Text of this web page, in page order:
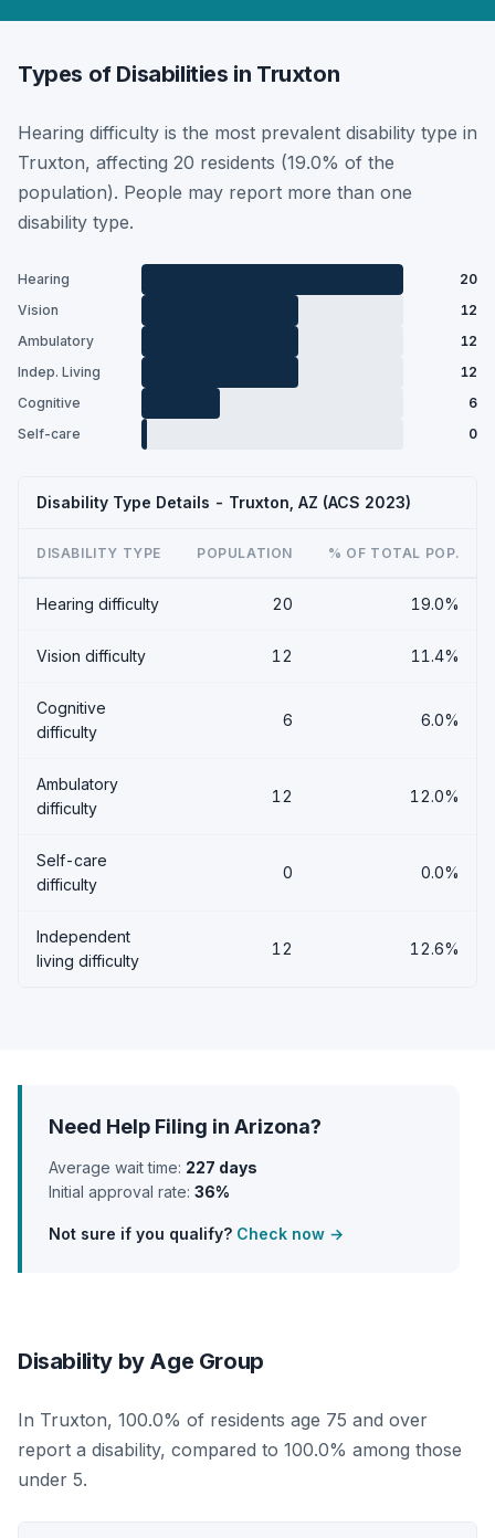
Types of Disabilities in Truxton
Hearing difficulty is the most prevalent disability type in
Truxton, affecting 20 residents (19.0% of the
population). People may report more than one
disability type.
Hearing
20
Vision
12
Ambulatory
12
Indep. Living
12
Cognitive
6
Self-care
0
Disability Type Details - Truxton, AZ (ACS 2023)
DISABILITY TYPE POPULATION % OF TOTAL POP.
Hearing difficulty 20 19.0%
Vision difficulty 12 11.4%
Cognitive
difficulty
6 6.0%
Ambulatory
difficulty
12 12.0%
Self-care
difficulty
0 0.0%
Independent
living difficulty
12 12.6%
Need Help Filing in Arizona?
Average wait time: 227 days
Initial approval rate: 36%
Not sure if you qualify? Check now →
Disability by Age Group
In Truxton, 100.0% of residents age 75 and over
report a disability, compared to 100.0% among those
under 5.